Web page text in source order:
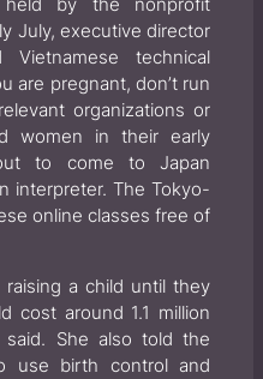
by the nonprofit
July, executive director
Vietnamese technical
are pregnant, don’t run
organizations or
women in their early
to come to Japan
interpreter. The Tokyo-
online classes free of
raising a child until they
cost around 1.1 million
said. She also told the
use birth control and